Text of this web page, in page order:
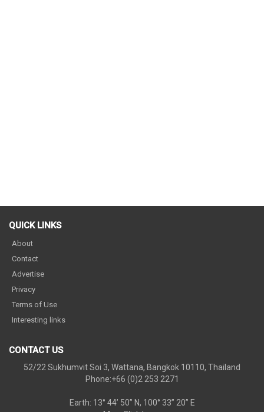
QUICK LINKS
About
Contact
Advertise
Privacy
Terms of Use
Interesting links
CONTACT US
52/22 Sukhumvit Soi 3, Wattana, Bangkok 10110, Thailand
Phone:+66 (0)2 253 2271
Earth: 13° 44’ 50” N, 100° 33” 20” E